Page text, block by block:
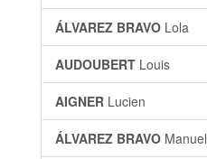
ÁLVAREZ BRAVO Lola
AUDOUBERT Louis
AIGNER Lucien
ÁLVAREZ BRAVO Manuel